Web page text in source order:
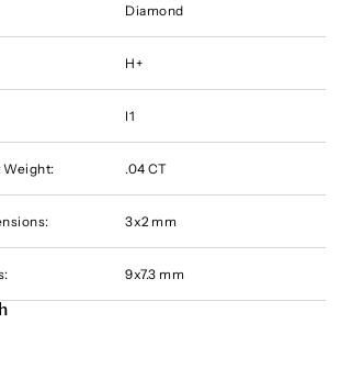
Diamond
H+
I1
Weight: .04 CT
3x2 mm
9x7.3 mm